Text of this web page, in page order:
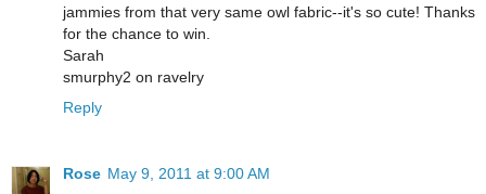
jammies from that very same owl fabric--it's so cute! Thanks
for the chance to win.
Sarah
smurphy2 on ravelry
Reply
Rose May 9, 2011 at 9:00 AM